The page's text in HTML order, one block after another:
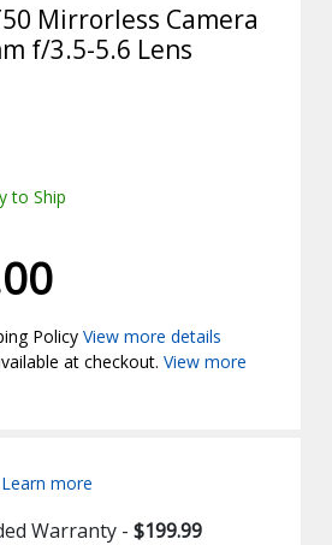
Mirrorless Camera
f/3.5-5.6 Lens
to Ship
PolicyView more details
at checkout.View more
Learn more
Warranty -$199.99